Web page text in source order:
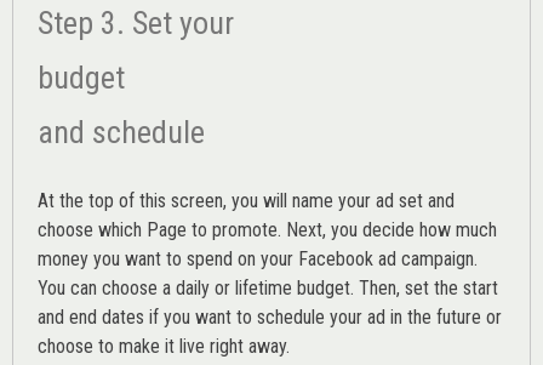
Step 3. Set your
budget
and schedule
At the top of this screen, you will name your ad set and
choose which Page to promote. Next, you decide how much
money you want to spend on your Facebook ad campaign.
You can choose a daily or lifetime budget. Then, set the start
and end dates if you want to schedule your ad in the future or
choose to make it live right away.